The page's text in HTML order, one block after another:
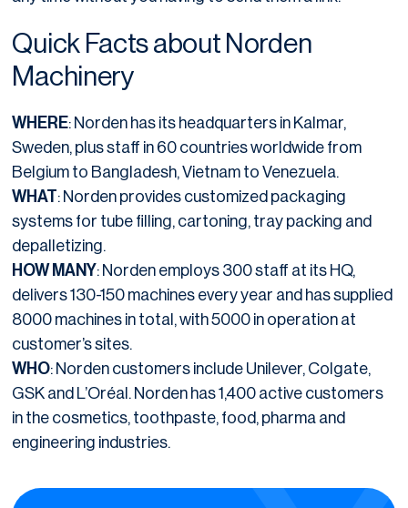
Quick Facts about Norden
Machinery
WHERE: Norden has its headquarters in Kalmar,
Sweden, plus staff in 60 countries worldwide from
Belgium to Bangladesh, Vietnam to Venezuela.
WHAT: Norden provides customized packaging
systems for tube filling, cartoning, tray packing and
depalletizing.
HOW MANY: Norden employs 300 staff at its HQ,
delivers 130-150 machines every year and has supplied
8000 machines in total, with 5000 in operation at
customer’s sites.
WHO: Norden customers include Unilever, Colgate,
GSK and L’Oréal. Norden has 1,400 active customers
in the cosmetics, toothpaste, food, pharma and
engineering industries.